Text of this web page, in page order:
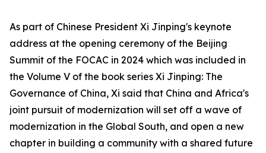
As part of Chinese President Xi Jinping's keynote
address at the opening ceremony of the Beijing
Summit of the FOCAC in 2024 which was included in
the Volume V of the book series Xi Jinping: The
Governance of China, Xi said that China and Africa's
joint pursuit of modernization will set off a wave of
modernization in the Global South, and open a new
chapter in building a community with a shared future